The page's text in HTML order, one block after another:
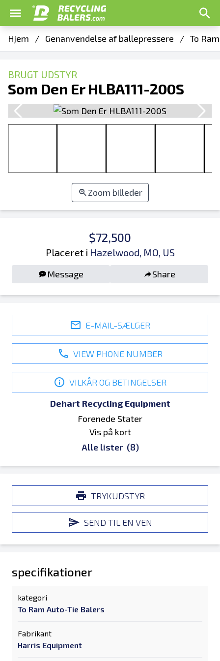
Hjem / Genanvendelse af ballepressere / To
BRUGT UDSTYR
Som Den Er HLBA111-200S
Zoom billeder
$72,500
Placeret i Hazelwood, MO, US
Message Share
E-MAIL-SÆLGER
VIEW PHONE NUMBER
VILKÅR OG BETINGELSER
Dehart Recycling Equipment
Forenede Stater
Vis på kort
Alle lister (8)
TRYKUDSTYR
SEND TIL EN VEN
specifikationer
kategori
To Ram Auto-Tie Balers
Fabrikant
Harris Equipment